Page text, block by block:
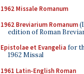
1962 Missale Romanum
1962 Breviarium Romanum
edition of Roman
Epistolae et Evangelia for
1962 Missal
1961 Latin-English Roman